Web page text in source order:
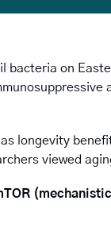
bacteria on
longevity
viewed